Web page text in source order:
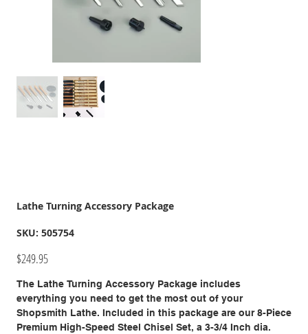
Lathe Turning Accessory Package
SKU: SKU
505754
505754
Price
$249.95
The Lathe Turning Accessory Package includes
everything you need to get the most out of your
Shopsmith Lathe. Included in this package are our 8-Piece
Premium High-Speed Steel Chisel Set, a 3-3/4 Inch dia.